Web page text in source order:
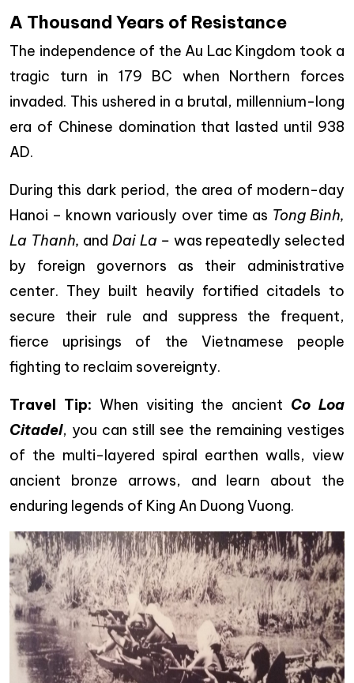
A Thousand Years of Resistance
The independence of the Au Lac Kingdom took a
tragic turn in 179 BC when Northern forces
invaded. This ushered in a brutal, millennium-long
era of Chinese domination that lasted until 938
AD.
During this dark period, the area of modern-day
Hanoi – known variously over time as Tong Binh,
La Thanh, and Dai La – was repeatedly selected
by foreign governors as their administrative
center. They built heavily fortified citadels to
secure their rule and suppress the frequent,
fierce uprisings of the Vietnamese people
fighting to reclaim sovereignty.
Travel Tip: When visiting the ancient Co Loa
Citadel, you can still see the remaining vestiges
of the multi-layered spiral earthen walls, view
ancient bronze arrows, and learn about the
enduring legends of King An Duong Vuong.